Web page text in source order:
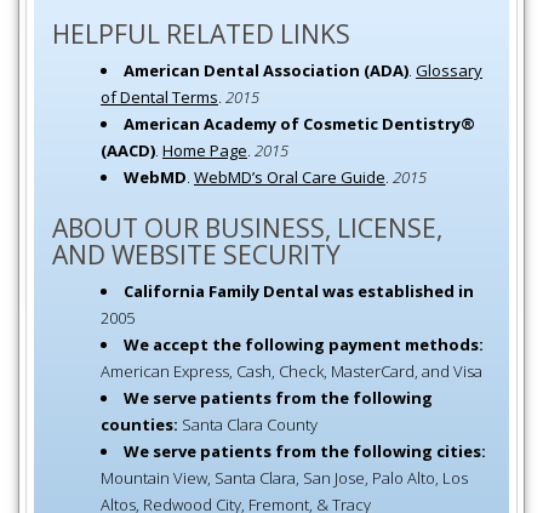
HELPFUL RELATED LINKS
American Dental Association (ADA). Glossary
of Dental Terms. 2015
American Academy of Cosmetic Dentistry®
(AACD). Home Page. 2015
WebMD. WebMD’s Oral Care Guide. 2015
ABOUT OUR BUSINESS, LICENSE,
AND WEBSITE SECURITY
California Family Dental was established in
2005
We accept the following payment methods:
American Express, Cash, Check, MasterCard, and Visa
We serve patients from the following
counties: Santa Clara County
We serve patients from the following cities:
Mountain View, Santa Clara, San Jose, Palo Alto, Los
Altos, Redwood City, Fremont, & Tracy